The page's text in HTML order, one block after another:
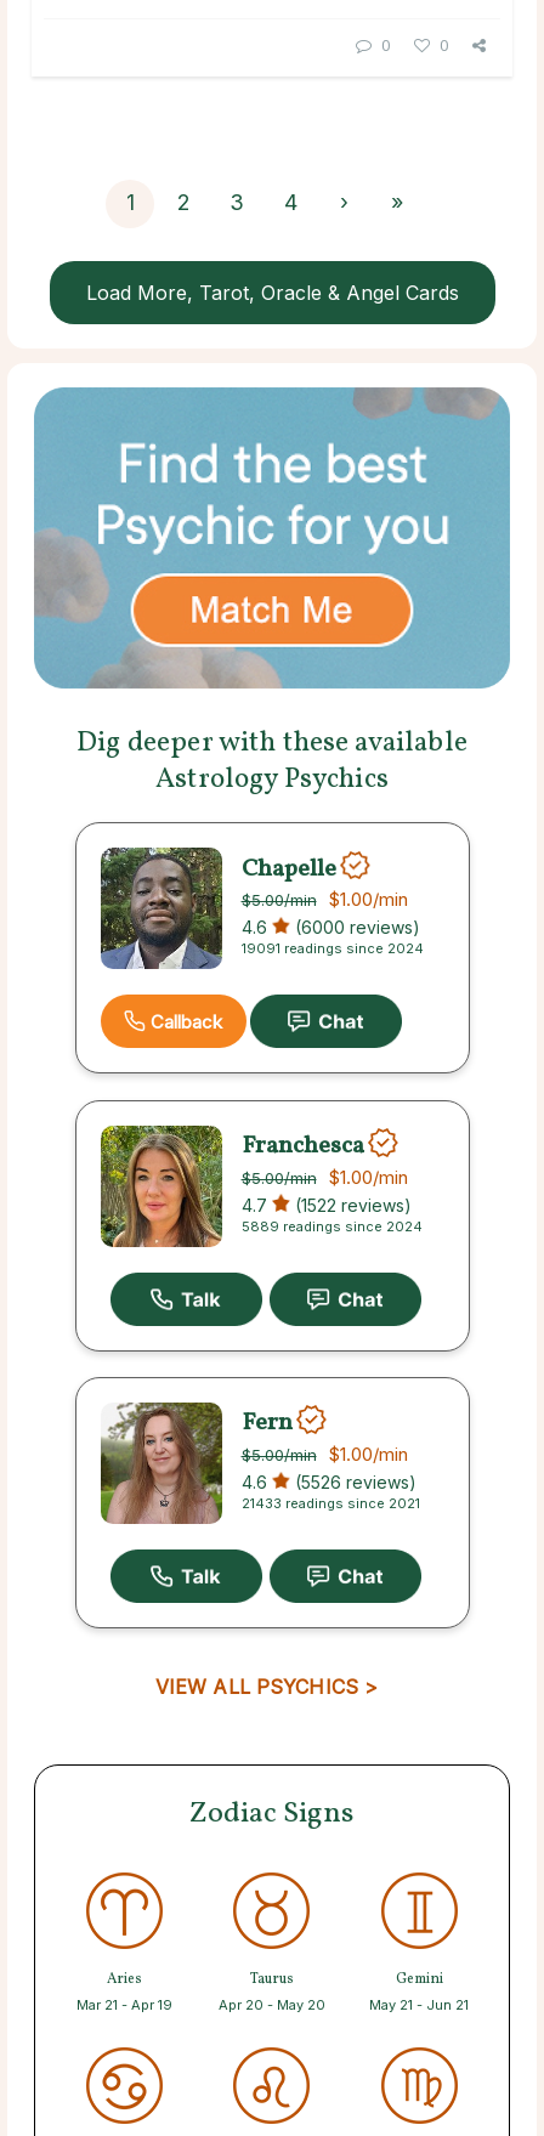
0 0
1 2 3 4 › »
Load More, Tarot, Oracle & Angel Cards
Dig deeper with these available
Astrology Psychics
Chapelle
$5.00/min $1.00/min
4.6 (6000 reviews)
19091 readings since 2024
Callback
Franchesca
$5.00/min $1.00/min
4.7 (1522 reviews)
5889 readings since 2024
Fern
$5.00/min $1.00/min
4.6 (5526 reviews)
21433 readings since 2021
VIEW ALL PSYCHICS >
Zodiac Signs
Aries
Mar 21 - Apr 19
Taurus
Apr 20 - May 20
Gemini
May 21 - Jun 21